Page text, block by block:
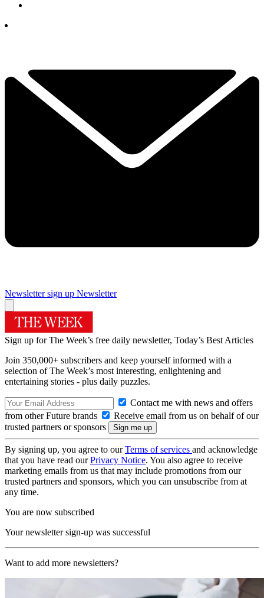
Newsletter sign up Newsletter
Sign up for The Week’s free daily newsletter, Today’s Best Articles
Join 350,000+ subscribers and keep yourself informed with a
selection of The Week’s most interesting, enlightening and
entertaining stories - plus daily puzzles.
Contact me with news and offers
from other Future brands
Receive email from us on behalf of our
trusted partners or sponsors
By signing up, you agree to ourTerms of services and acknowledge
that you have read ourPrivacy Notice. You also agree to receive
marketing emails from us that may include promotions from our
trusted partners and sponsors, which you can unsubscribe from at
any time.
You are now subscribed
Your newsletter sign-up was successful
Want to add more newsletters?